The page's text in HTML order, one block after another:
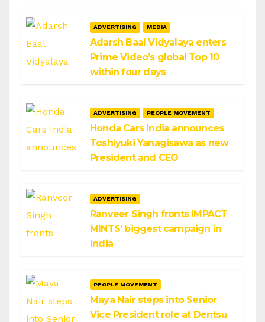
ADVERTISING MEDIA
Adarsh Baal Vidyalaya enters
Prime Video’s global Top 10
within four days
ADVERTISING PEOPLE MOVEMENT
Honda Cars India announces
Toshiyuki Yanagisawa as new
President and CEO
ADVERTISING
Ranveer Singh fronts IMPACT
MINTS’ biggest campaign in
India
PEOPLE MOVEMENT
Maya Nair steps into Senior
Vice President role at Dentsu